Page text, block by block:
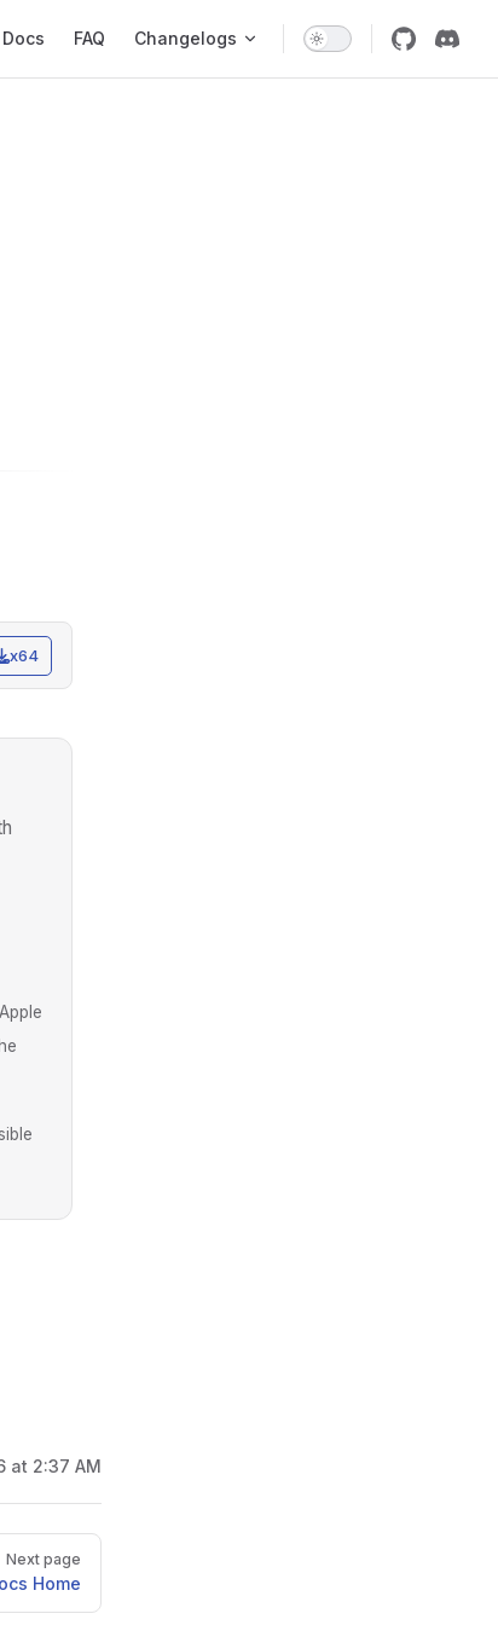
Docs FAQ Changelogs
x64
at 2:37 AM
Next page
Home